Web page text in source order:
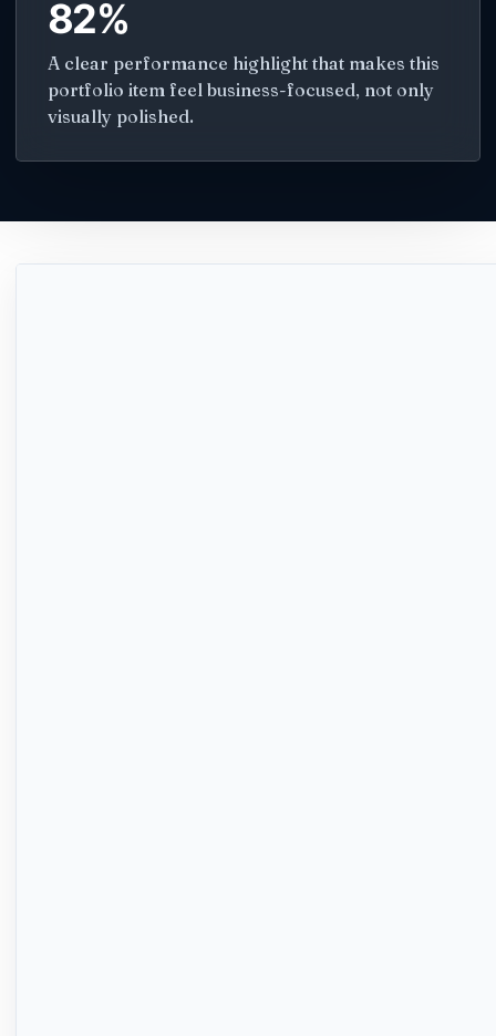
82%
A clear performance highlight that makes this
portfolio item feel business-focused, not only
visually polished.